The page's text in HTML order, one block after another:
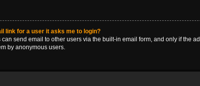
link for a user it asks me to login?
send email to other users via the built-in email form, and only if the
by anonymous users.